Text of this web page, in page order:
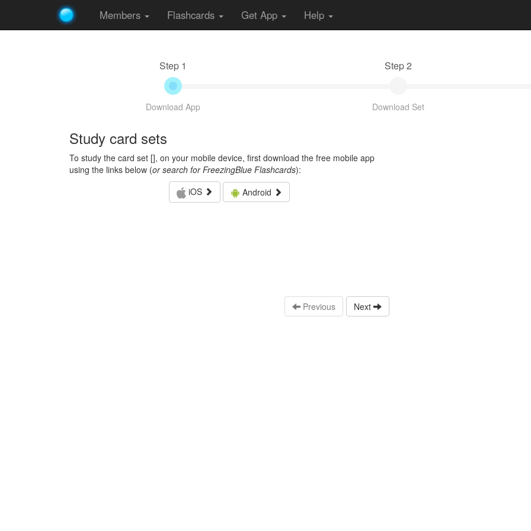
Members Flashcards Get App Help
Step 1
Download App
Step 2
Download Set
Study card sets
To study the card set [], on your mobile device, first download the free mobile app
using the links below (or search for FreezingBlue Flashcards):
iOS
Android
Previous Next